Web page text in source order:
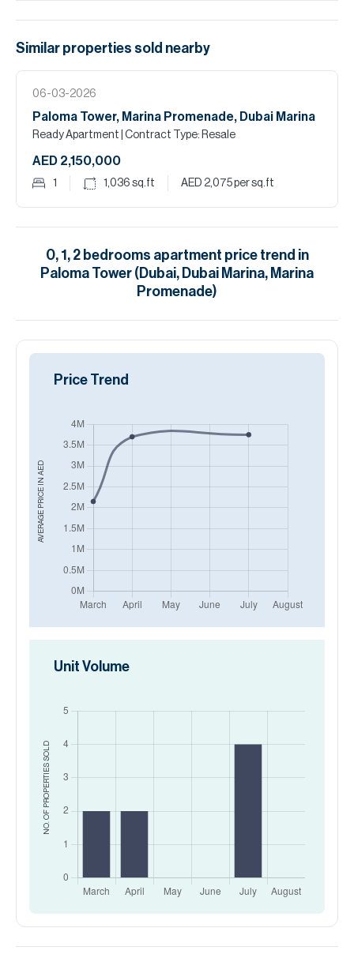
Similar properties sold nearby
06-03-2026
Paloma Tower, Marina Promenade, Dubai Marina
Ready Apartment | Contract Type: Resale
AED 2,150,000
1 1,036 sq.ft AED 2,075per sq.ft
0, 1, 2 bedrooms apartment price trend in
Paloma Tower (Dubai, Dubai Marina, Marina
Promenade)
AVERAGE PRICE IN
AED
Price Trend
NO. OF PROPERTIES
SOLD
Unit Volume